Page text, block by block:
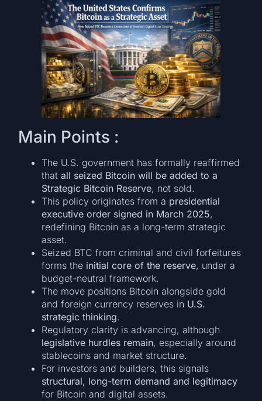
Main Points :
The U.S. government has formally reaffirmed
thatall seized Bitcoin will be added to a
Strategic Bitcoin Reserve, not sold.
This policy originates from a presidential
executive order signed in March 2025,
redefining Bitcoin as a long-term strategic
asset.
Seized BTC from criminal and civil forfeitures
forms the initial core of the reserve, under a
budget-neutral framework.
The move positions Bitcoin alongside gold
and foreign currency reserves in U.S.
strategic thinking.
Regulatory clarity is advancing, although
legislative hurdles remain, especially around
stablecoins and market structure.
For investors and builders, this signals
structural, long-term demand and legitimacy
for Bitcoin and digital assets.